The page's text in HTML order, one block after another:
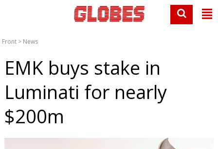
Front > News
EMK buys stake in
Luminati for nearly
$200m